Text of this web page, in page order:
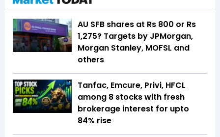
AU SFB shares at Rs 800 or Rs
1,275? Targets by JPMorgan,
Morgan Stanley, MOFSL and
others
Tanfac, Emcure, Privi, HFCL
among 8 stocks with fresh
brokerage interest for upto
84% rise